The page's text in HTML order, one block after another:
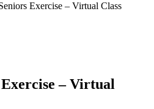
Exercise – Virtual Class
– Virtual